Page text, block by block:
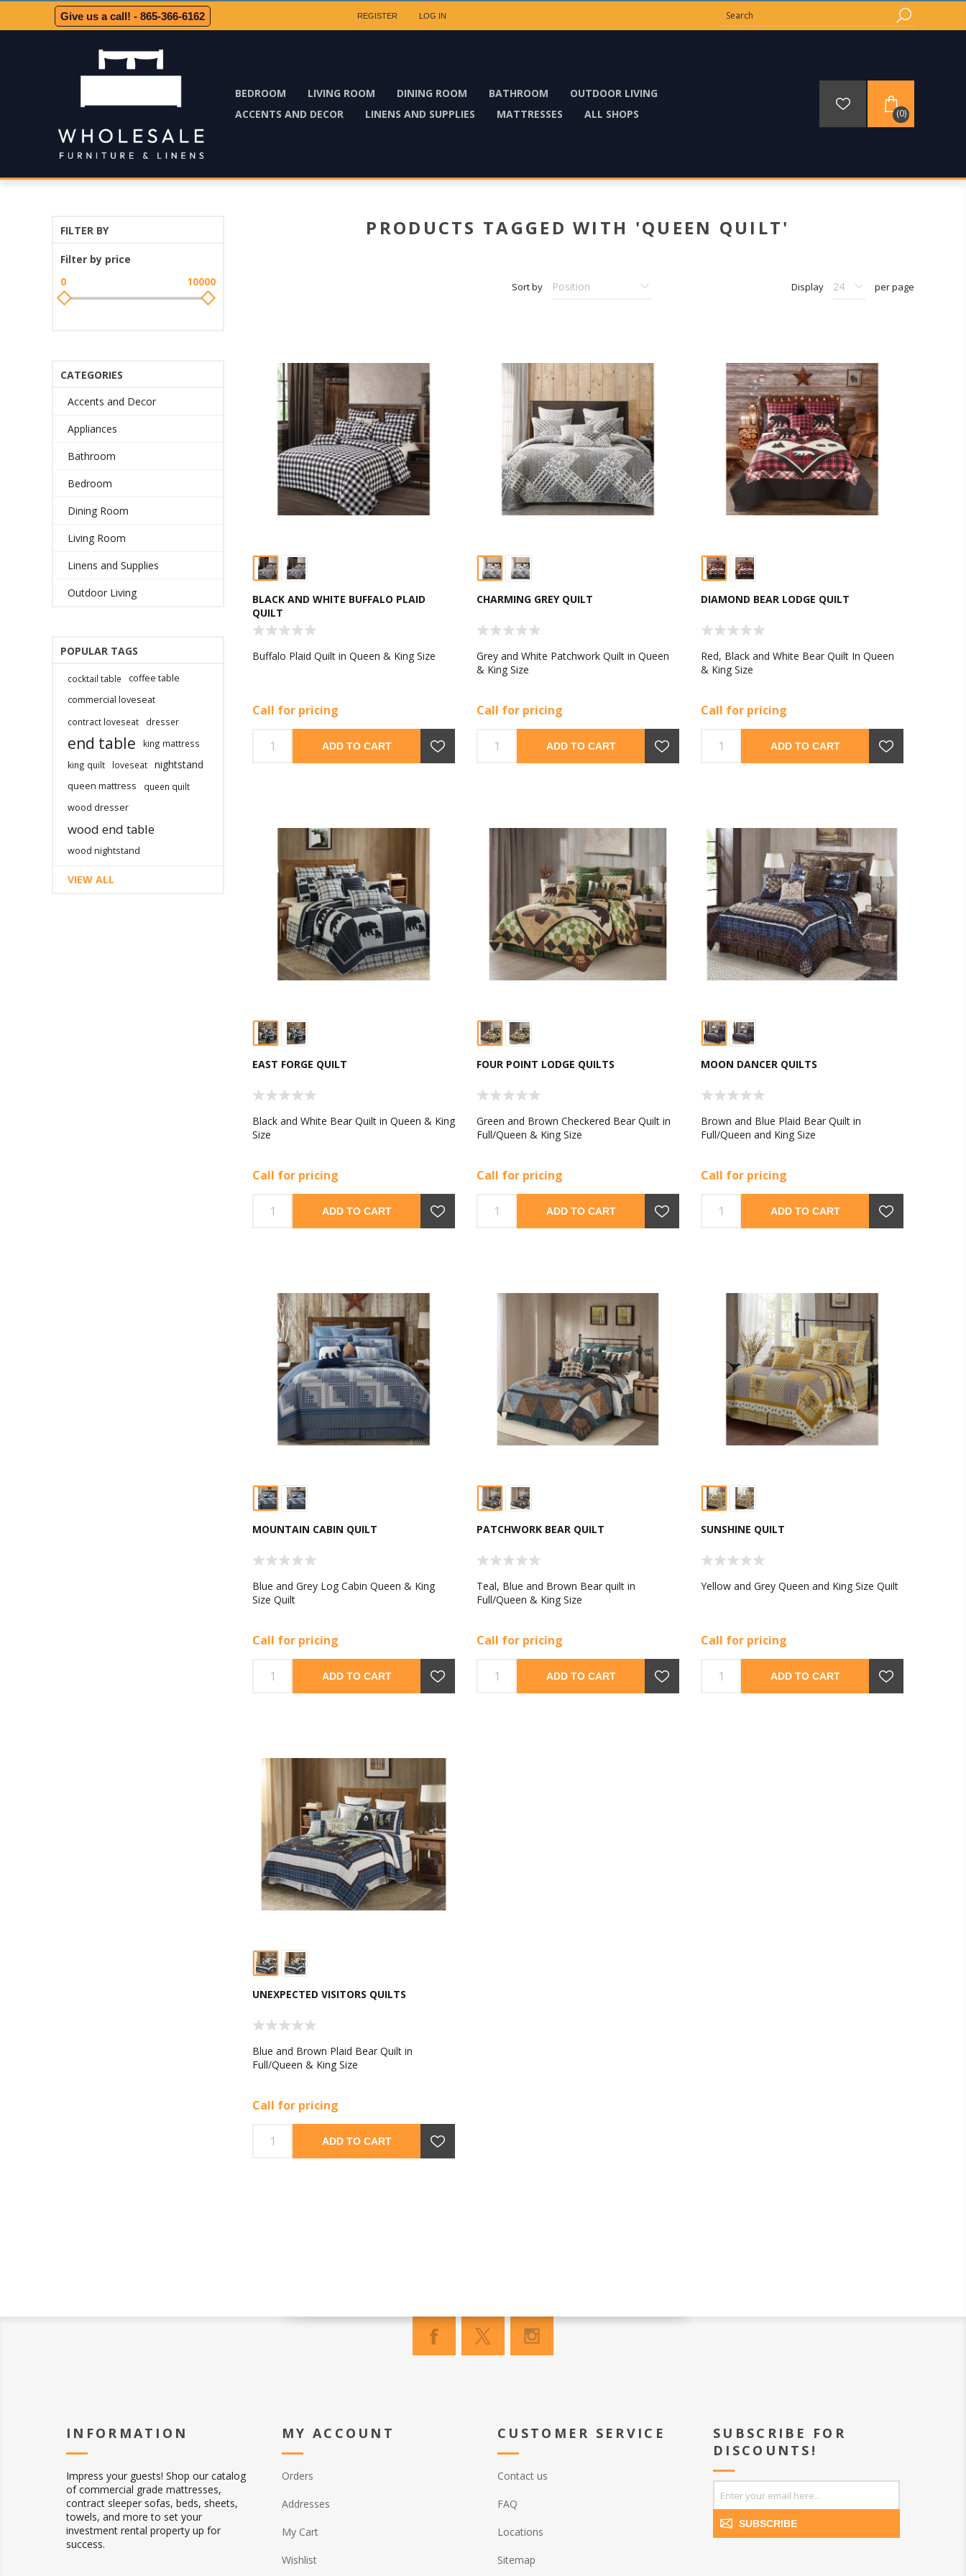
REGISTER LOG IN
Give us a call! - 865-366-6162
BEDROOM LIVING ROOM DINING ROOM BATHROOM
OUTDOOR LIVING
ACCENTS AND DECOR
LINENS AND SUPPLIES MATTRESSES ALL SHOPS (0)
PRODUCTS TAGGED WITH 'QUEEN QUILT'
Sort by Display per page
BLACK AND WHITE BUFFALO PLAID
QUILT
Buffalo Plaid Quilt in Queen & King Size
Call for pricing
ADD TO CART
CHARMING GREY QUILT
Grey and White Patchwork Quilt in Queen
& King Size
Call for pricing
ADD TO CART
DIAMOND BEAR LODGE QUILT
Red, Black and White Bear Quilt In Queen
& King Size
Call for pricing
ADD TO CART
EAST FORGE QUILT
Black and White Bear Quilt in Queen & King
Size
Call for pricing
ADD TO CART
FOUR POINT LODGE QUILTS
Green and Brown Checkered Bear Quilt in
Full/Queen & King Size
Call for pricing
ADD TO CART
MOON DANCER QUILTS
Brown and Blue Plaid Bear Quilt in
Full/Queen and King Size
Call for pricing
ADD TO CART
MOUNTAIN CABIN QUILT
Blue and Grey Log Cabin Queen & King
Size Quilt
Call for pricing
ADD TO CART
PATCHWORK BEAR QUILT
Teal, Blue and Brown Bear quilt in
Full/Queen & King Size
Call for pricing
ADD TO CART
SUNSHINE QUILT
Yellow and Grey Queen and King Size Quilt
Call for pricing
ADD TO CART
UNEXPECTED VISITORS QUILTS
Blue and Brown Plaid Bear Quilt in
Full/Queen & King Size
Call for pricing
ADD TO CART
FILTER BY
Filter by price
0
10000
CATEGORIES
Accents and Decor
Appliances
Bathroom
Bedroom
Dining Room
Living Room
Linens and Supplies
Outdoor Living
POPULAR TAGS
cocktail table
coffee table
commercial loveseat
contract loveseat dresser
end table
king mattress
king quilt
loveseat nightstand
queen mattress queen quilt
wood dresser
wood end table
wood nightstand
VIEW ALL
INFORMATION
Impress your guests! Shop our catalog
of commercial grade mattresses,
contract sleeper sofas, beds, sheets,
towels, and more to set your
investment rental property up for
success.
MY ACCOUNT
Orders
Addresses
My Cart
Wishlist
CUSTOMER SERVICE
Contact us
FAQ
Locations
Sitemap
SUBSCRIBE FOR
DISCOUNTS!
SUBSCRIBE